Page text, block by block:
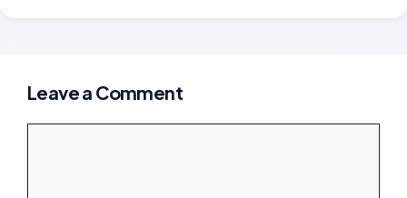
Leave a Comment